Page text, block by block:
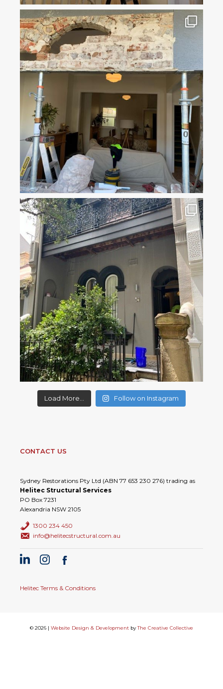
Load More... Follow on Instagram
CONTACT US
Sydney Restorations Pty Ltd (ABN 77 653 230 276) trading as
Helitec Structural Services
PO Box 7231
Alexandria NSW 2105
1300 234 450
info@helitecstructural.com.au
Helitec Terms & Conditions
© 2026 | Website Design & Development byThe Creative Collective